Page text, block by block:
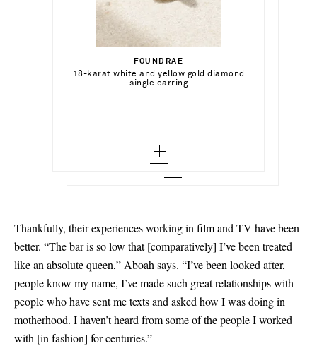
FOUNDRAE
18-karat white and yellow gold diamond
single earring
€5,805.00
Add To Shopping Bag
LIÉ STUDIO
The Dora silver-plated bangle
€155.00
Select a Size
P/S - out of stock
Add To Shopping Bag
€990.00
Select a Size
EU 35 - low stock
EU 37 - low stock
EU 37.5
EU 38
Thankfully, their experiences working in film and TV have been
better. “The bar is so low that[comparatively] I’ve been treated
like an absolute queen,” Aboah says. “I’ve been looked after,
people know my name, I’ve made such great relationships with
people who have sent me texts and asked how I was doing in
motherhood. I haven’t heard from some of the people I worked
with [in fashion] for centuries.”